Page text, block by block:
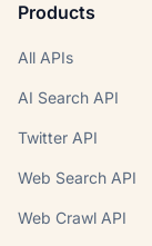
Products
All APIs
AI Search API
Twitter API
Web Search API
Web Crawl API